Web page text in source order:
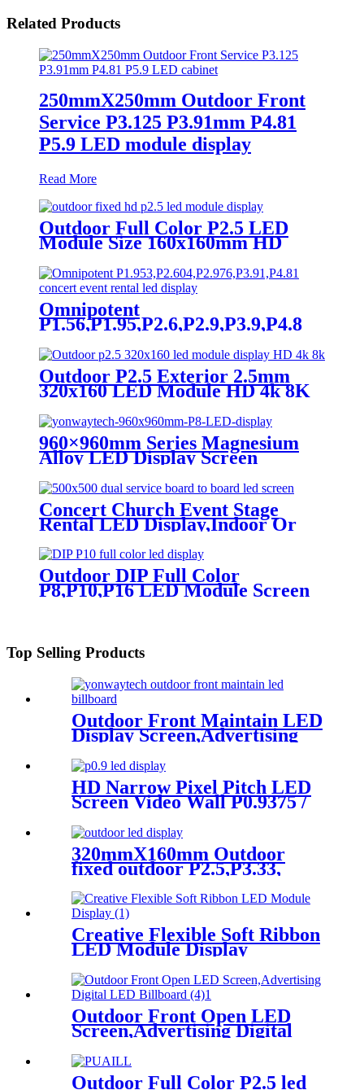
Related Products
250mmX250mm Outdoor Front
Service P3.125 P3.91mm P4.81
P5.9 LED module display
Read More
Outdoor Full Color P2.5 LED
Module Size 160x160mm HD
Omnipotent
P1.56,P1.95,P2.6,P2.9,P3.9,P4.8
frontal rear dual service concert
church event stage rental led
display
Outdoor P2.5 Exterior 2.5mm
320x160 LED Module HD 4k 8K
960×960mm Series Magnesium
Alloy LED Display Screen
Concert Church Event Stage
Rental LED Display,Indoor Or
Outdoor Use LED
Screen,500mm×500mm / 500mm
x 1000mm standard led rental
screen in pixel
Outdoor DIP Full Color
P8,P10,P16 LED Module Screen
Top Selling Products
Outdoor Front Maintain LED
Display Screen,Advertising
Digital Billboard
HD Narrow Pixel Pitch LED
Screen Video Wall P0.9375 /
320mmX160mm Outdoor
fixed outdoor P2.5,P3.33,
P4,P5,P6.67, P8, P10 LED
module display
Creative Flexible Soft Ribbon
LED Module Display
Outdoor Front Open LED
Screen,Advertising Digital
Outdoor Full Color P2.5 led